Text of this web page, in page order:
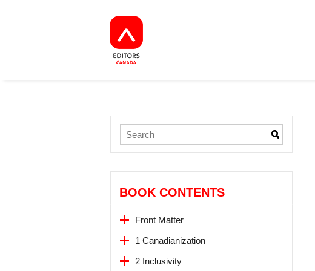
BOOK CONTENTS
Front Matter
1 Canadianization
2 Inclusivity